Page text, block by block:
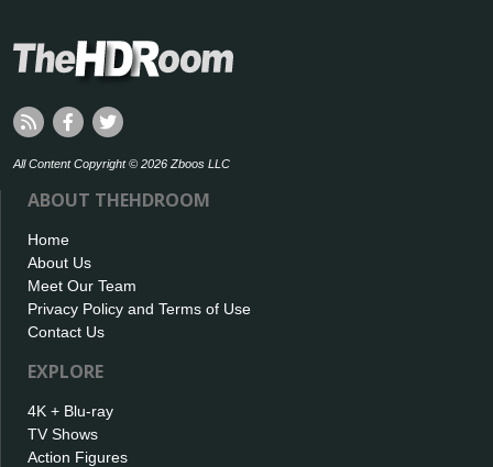
All Content Copyright © 2026 Zboos LLC
ABOUT THEHDROOM
Home
About Us
Meet Our Team
Privacy Policy and Terms of Use
Contact Us
EXPLORE
4K + Blu-ray
TV Shows
Action Figures